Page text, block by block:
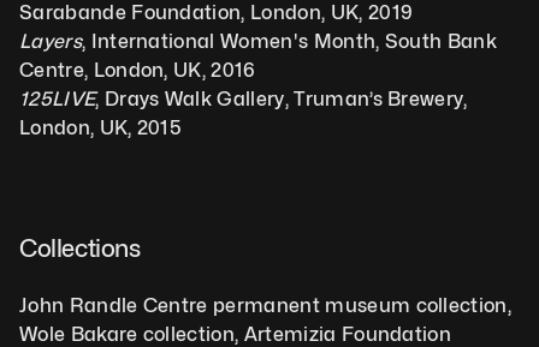
Sarabande Foundation, London, UK, 2019
Layers, International Women's Month, South Bank
Centre, London, UK, 2016
125LIVE, Drays Walk Gallery, Truman’s Brewery,
London, UK, 2015
Collections
John Randle Centre permanent museum collection,
Wole Bakare collection, Artemizia Foundation